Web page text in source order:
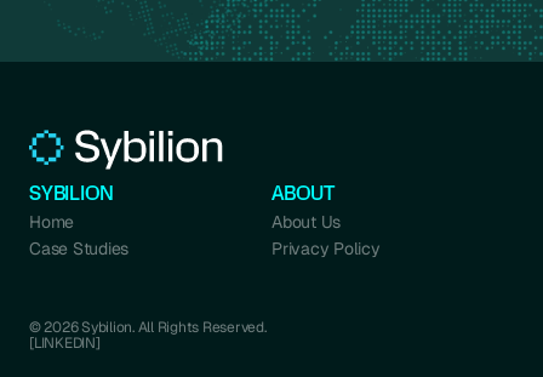
SYBILION
Home
Case Studies
ABOUT
About Us
Privacy Policy
© 2026 Sybilion. All Rights Reserved.
[LINKEDIN]